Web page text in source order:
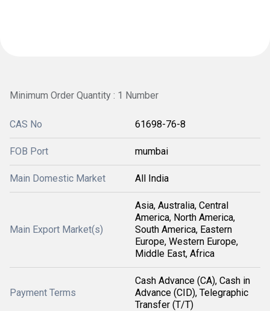
Minimum Order Quantity : 1 Number
CAS No 61698-76-8
FOB Port mumbai
Main Domestic Market All India
Main Export Market(s)
Asia, Australia, Central
America, North America,
South America, Eastern
Europe, Western Europe,
Middle East, Africa
Payment Terms
Cash Advance (CA), Cash in
Advance (CID), Telegraphic
Transfer (T/T)